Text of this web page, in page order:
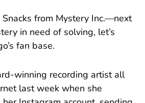
Snacks from Mystery Inc.—next
in need of solving, let’s
fan base.
winning recording artist all
last week when she